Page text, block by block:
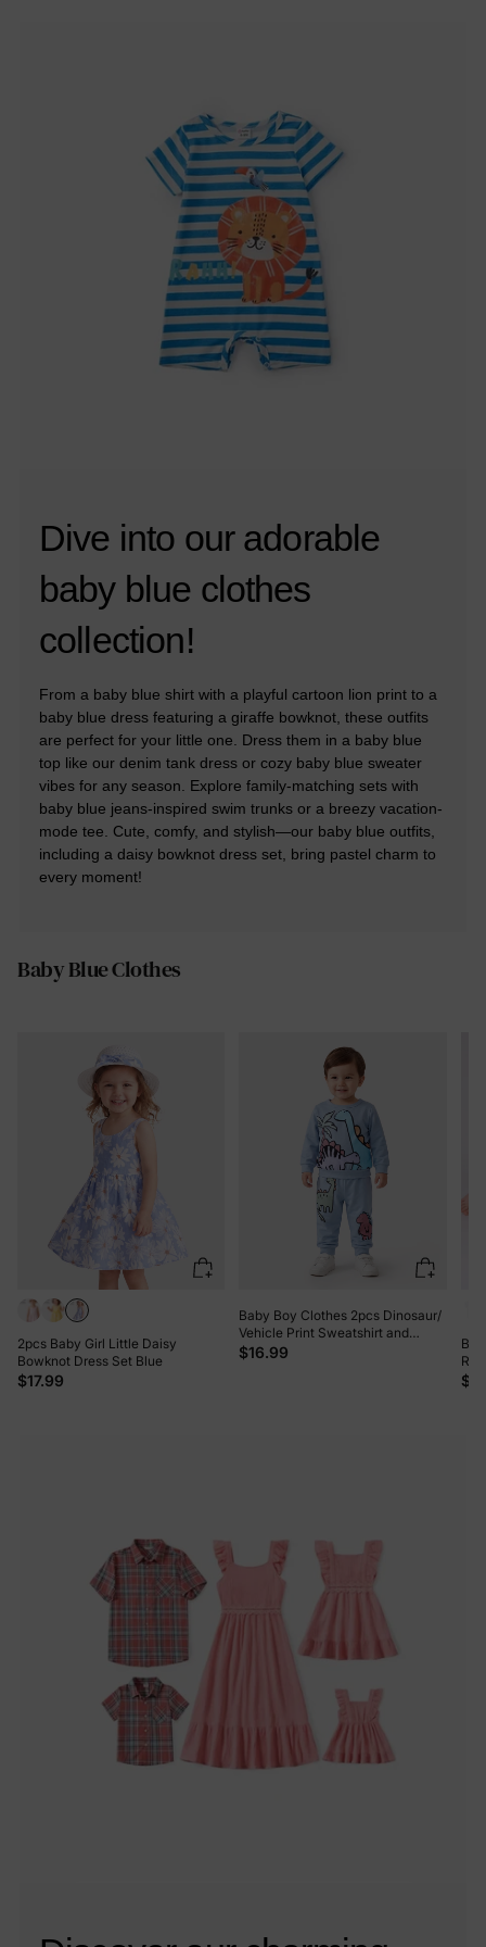
Dive into our adorable
baby blue clothes
collection!
From a baby blue shirt with a playful cartoon lion print to a
baby blue dress featuring a giraffe bowknot, these outfits
are perfect for your little one. Dress them in a baby blue
top like our denim tank dress or cozy baby blue sweater
vibes for any season. Explore family-matching sets with
baby blue jeans-inspired swim trunks or a breezy vacation-
mode tee. Cute, comfy, and stylish—our baby blue outfits,
including a daisy bowknot dress set, bring pastel charm to
every moment!
Baby Blue Clothes
2pcs Baby Girl Little Daisy
Bowknot Dress Set Blue
$17.99
Baby Boy Clothes 2pcs Dinosaur/
Vehicle Print Sweatshirt and
Pants Set Blue grey
$16.99